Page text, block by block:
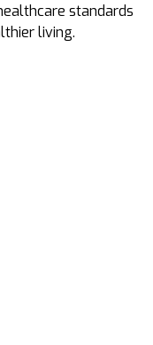
standards
living.